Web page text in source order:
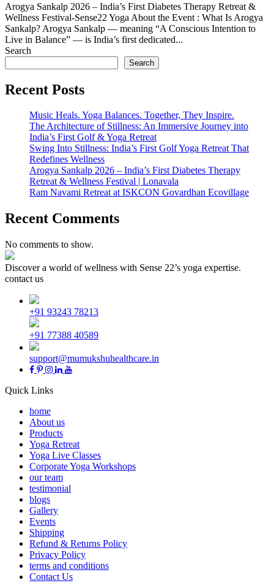
Arogya Sankalp 2026 – India’s First Diabetes Therapy Retreat &
Wellness Festival-Sense22 Yoga About the Event : What Is Arogya
Sankalp? Arogya Sankalp — meaning “A Conscious Intention to
Live in Balance” — is India’s first dedicated...
Search
Search
Recent Posts
Music Heals. Yoga Balances. Together, They Inspire.
The Architecture of Stillness: An Immersive Journey into
India’s First Golf & Yoga Retreat
Swing Into Stillness: India’s First Golf Yoga Retreat That
Redefines Wellness
Arogya Sankalp 2026 – India’s First Diabetes Therapy
Retreat & Wellness Festival | Lonavala
Ram Navami Retreat at ISKCON Govardhan Ecovillage
Recent Comments
No comments to show.
Discover a world of wellness with Sense 22’s yoga expertise.
contact us
+91 93243 78213
+91 77388 40589
support@mumukshuhealthcare.in
Quick Links
home
About us
Products
Yoga Retreat
Yoga Live Classes
Corporate Yoga Workshops
our team
testimonial
blogs
Gallery
Events
Shipping
Refund & Returns Policy
Privacy Policy
terms and conditions
Contact Us